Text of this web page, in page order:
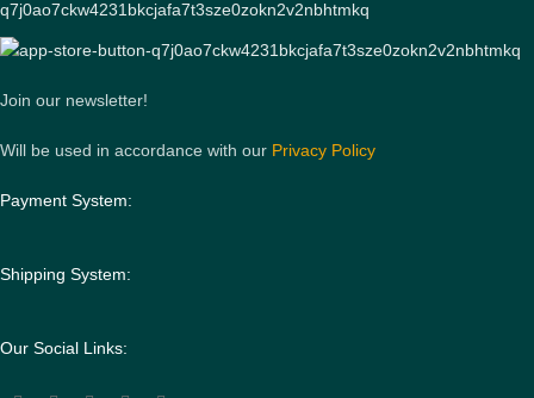
Join our newsletter!
Will be used in accordance with our Privacy Policy
Payment System:
Shipping System:
Our Social Links: